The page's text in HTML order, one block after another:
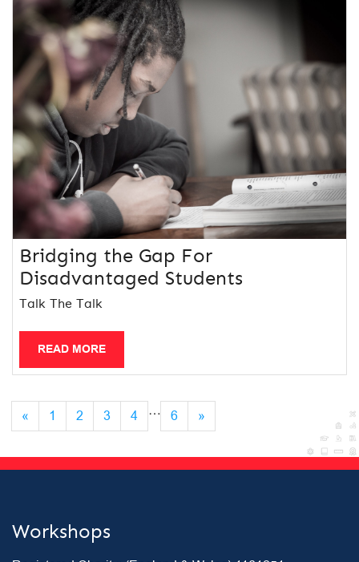
Bridging the Gap For
Disadvantaged Students
Talk The Talk
READ MORE
« 1 2 3 4 … 6 »
Workshops